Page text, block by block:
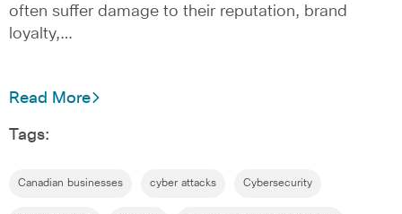
often suffer damage to their reputation, brand
loyalty,…
Read More
Tags:
Canadian businesses cyber attacks Cybersecurity